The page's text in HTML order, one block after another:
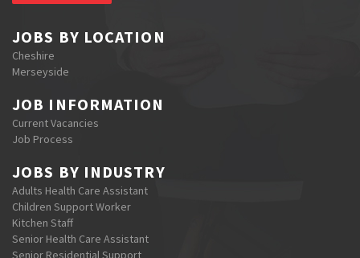
JOBS BY LOCATION
Cheshire
Merseyside
JOB INFORMATION
Current Vacancies
Job Process
JOBS BY INDUSTRY
Adults Health Care Assistant
Children Support Worker
Kitchen Staff
Senior Health Care Assistant
Senior Residential Support